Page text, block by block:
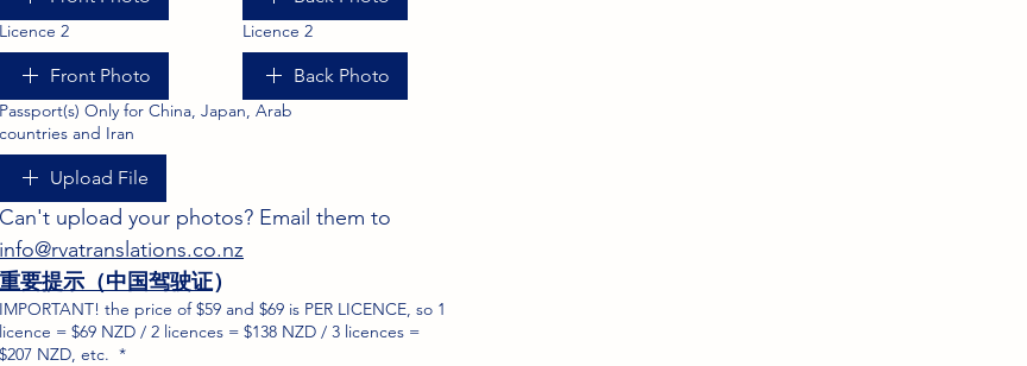
Licence 2
Front Photo
Licence 2
Back Photo
Passport(s) Only for China, Japan, Arab
countries and Iran
Upload File
info@rvatranslations.co.nz
重要提示（中国驾驶证）
IMPORTANT! the price of $59 and $69 is PER LICENCE, so 1
licence = $69 NZD / 2 licences = $138 NZD / 3 licences =
$207 NZD, etc. *